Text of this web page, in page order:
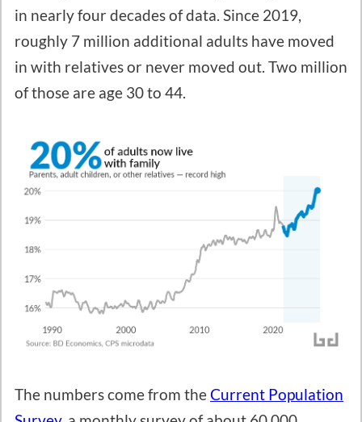
in nearly four decades of data. Since 2019,
roughly 7 million additional adults have moved
in with relatives or never moved out. Two million
of those are age 30 to 44.
The numbers come from theCurrent Population